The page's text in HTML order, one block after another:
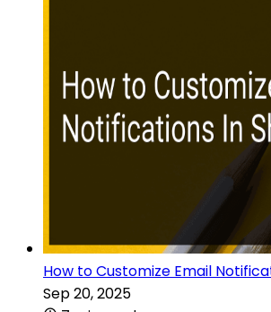
How to Customize Email
Sep 20, 2025